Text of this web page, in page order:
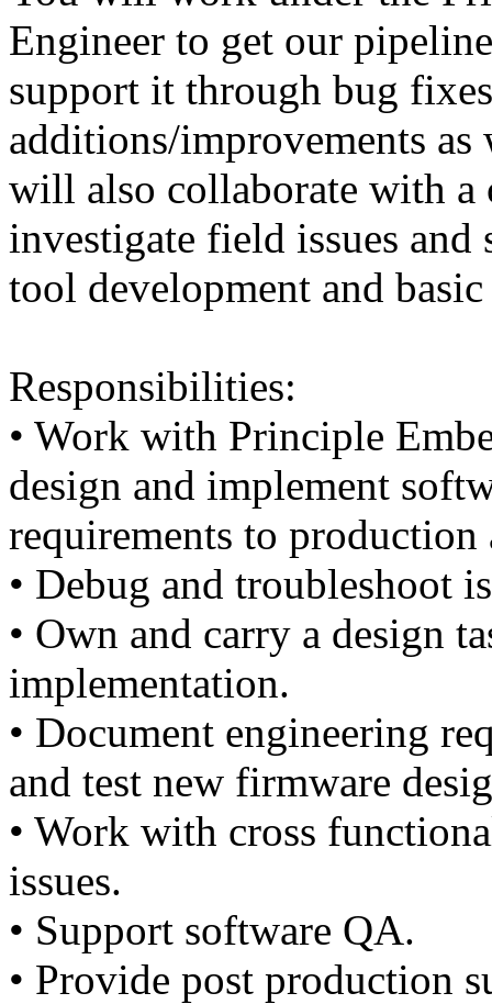
Engineer to get our
support it through bug
additions/improvements
will also collaborate with a
investigate field issues
tool development and
Responsibilities:
• Work with Principle
design and implement
requirements to
• Debug and troubleshoot
• Own and carry a design
implementation.
• Document engineering
and test new firmware
• Work with cross
issues.
• Support software QA.
• Provide post production